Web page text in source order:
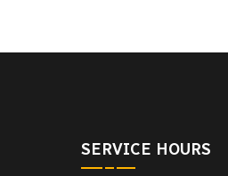
SERVICE HOURS